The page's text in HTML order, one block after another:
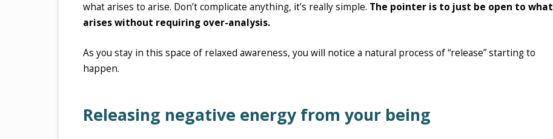
what arises to arise. Don’t complicate anything, it’s really simple. The pointer is to just be open to what
arises without requiring over-analysis.
As you stay in this space of relaxed awareness, you will notice a natural process of “release” starting to
happen.
Releasing negative energy from your being